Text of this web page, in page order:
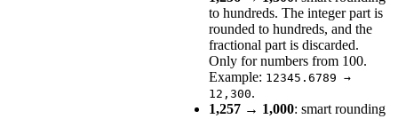
to hundreds. The integer part is
rounded to hundreds, and the
fractional part is discarded.
Only for numbers from 100.
Example: 12345.6789 →
12,300.
1,257 → 1,000: smart rounding